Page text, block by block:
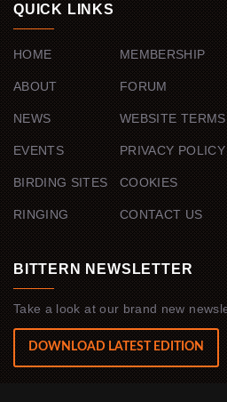
QUICK LINKS
HOME
ABOUT
NEWS
EVENTS
BIRDING SITES
RINGING
MEMBERSHIP
FORUM
WEBSITE TERMS
PRIVACY POLICY
COOKIES
CONTACT US
BITTERN NEWSLETTER
Take a look at our brand new
DOWNLOAD LATEST EDITION